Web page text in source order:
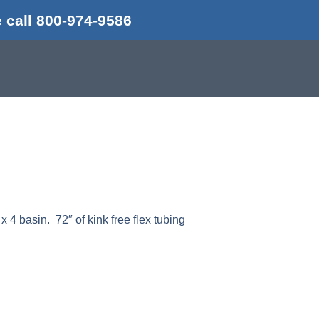
800-974-9586
4 basin. 72″ of kink free flex tubing